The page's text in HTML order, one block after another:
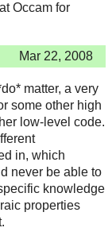
Occam for
Mar 22, 2008
matter, a very
some other high
low-level code.
in, which
never be able to
knowledge
properties